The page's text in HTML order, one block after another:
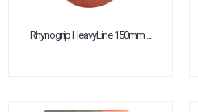
Rhynogrip HeavyLine 150mm ...